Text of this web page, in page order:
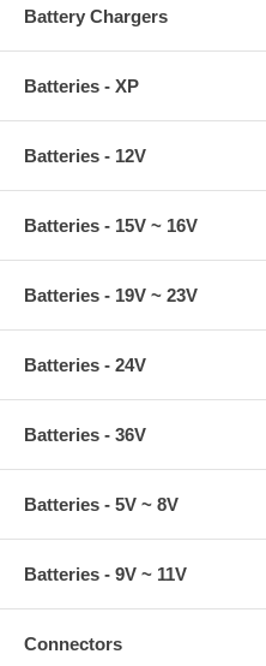
Battery Chargers
Batteries - XP
Batteries - 12V
Batteries - 15V ~ 16V
Batteries - 19V ~ 23V
Batteries - 24V
Batteries - 36V
Batteries - 5V ~ 8V
Batteries - 9V ~ 11V
Connectors